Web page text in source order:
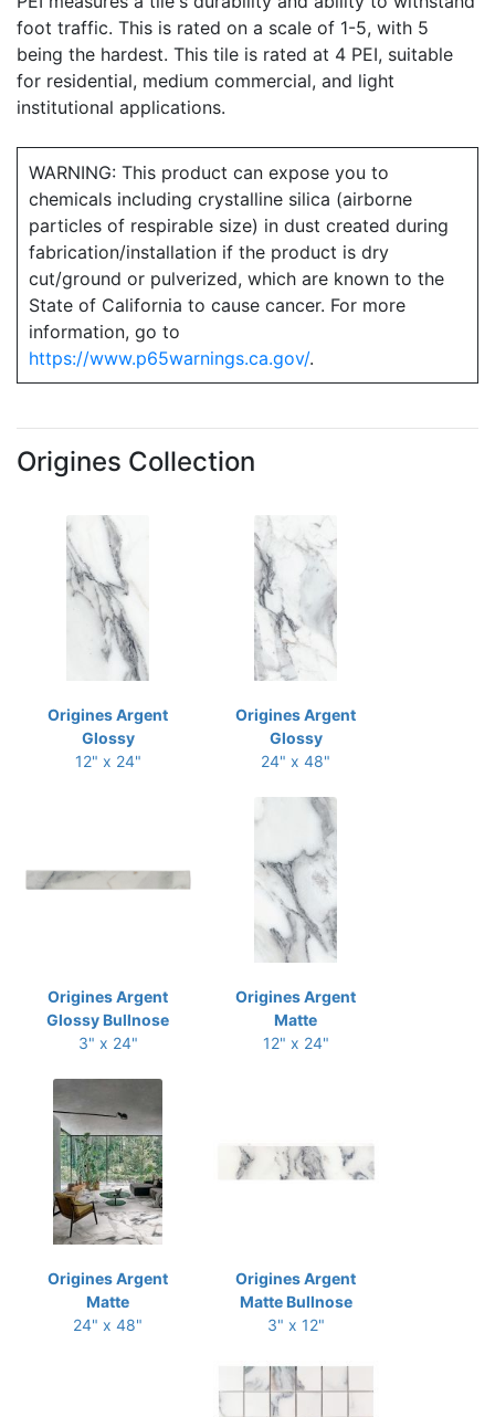
foot traffic. This is rated on a scale of 1-5, with 5
being the hardest. This tile is rated at 4 PEI, suitable
for residential, medium commercial, and light
institutional applications.
WARNING: This product can expose you to
chemicals including crystalline silica (airborne
particles of respirable size) in dust created during
fabrication/installation if the product is dry
cut/ground or pulverized, which are known to the
State of California to cause cancer. For more
information, go to
https://www.p65warnings.ca.gov/.
Origines Collection
Origines Argent
Glossy
12" x 24"
Origines Argent
Glossy
24" x 48"
Origines Argent
Glossy Bullnose
3" x 24"
Origines Argent
Matte
12" x 24"
Origines Argent
Matte
24" x 48"
Origines Argent
Matte Bullnose
3" x 12"